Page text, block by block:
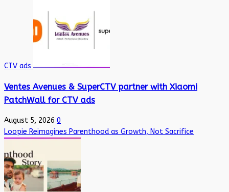
CTV ads
Ventes Avenues & SuperCTV partner with Xiaomi
PatchWall for CTV ads
August 5, 2026 0
Loopie Reimagines Parenthood as Growth, Not Sacrifice